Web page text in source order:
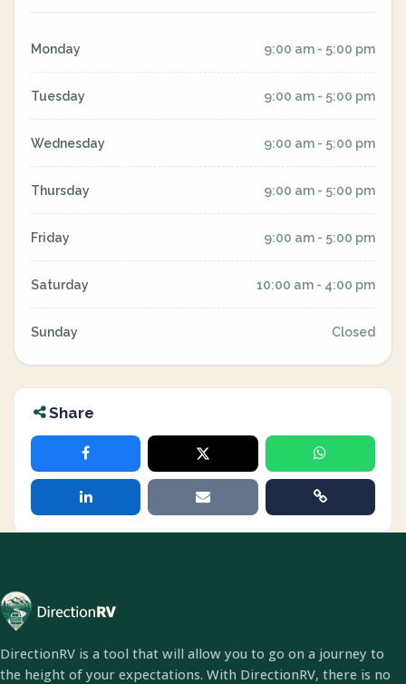
Monday 9:00 am - 5:00 pm
Tuesday 9:00 am - 5:00 pm
Wednesday 9:00 am - 5:00 pm
Thursday 9:00 am - 5:00 pm
Friday 9:00 am - 5:00 pm
Saturday 10:00 am - 4:00 pm
Sunday Closed
Share
DirectionRV is a tool that will allow you to go on a journey to
the height of your expectations. With DirectionRV, there is no